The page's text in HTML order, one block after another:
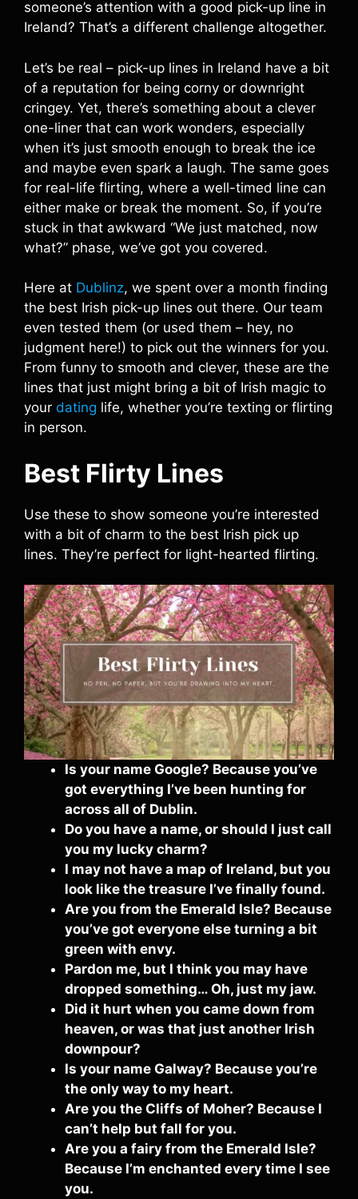
someone’s attention with a good pick-up line in
Ireland? That’s a different challenge altogether.
Let’s be real – pick-up lines in Ireland have a bit
of a reputation for being corny or downright
cringey. Yet, there’s something about a clever
one-liner that can work wonders, especially
when it’s just smooth enough to break the ice
and maybe even spark a laugh. The same goes
for real-life flirting, where a well-timed line can
either make or break the moment. So, if you’re
stuck in that awkward “We just matched, now
what?” phase, we’ve got you covered.
Here at Dublinz, we spent over a month finding
the best Irish pick-up lines out there. Our team
even tested them (or used them – hey, no
judgment here!) to pick out the winners for you.
From funny to smooth and clever, these are the
lines that just might bring a bit of Irish magic to
your dating life, whether you’re texting or flirting
in person.
Best Flirty Lines
Use these to show someone you’re interested
with a bit of charm to the best Irish pick up
lines. They’re perfect for light-hearted flirting.
Is your name Google? Because you’ve
got everything I’ve been hunting for
across all of Dublin.
Do you have a name, or should I just call
you my lucky charm?
I may not have a map of Ireland, but you
look like the treasure I’ve finally found.
Are you from the Emerald Isle? Because
you’ve got everyone else turning a bit
green with envy.
Pardon me, but I think you may have
dropped something… Oh, just my jaw.
Did it hurt when you came down from
heaven, or was that just another Irish
downpour?
Is your name Galway? Because you’re
the only way to my heart.
Are you the Cliffs of Moher? Because I
can’t help but fall for you.
Are you a fairy from the Emerald Isle?
Because I’m enchanted every time I see
you.